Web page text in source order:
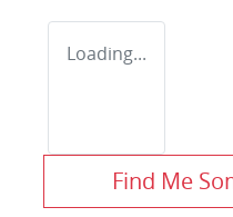
Loading...
Find Me